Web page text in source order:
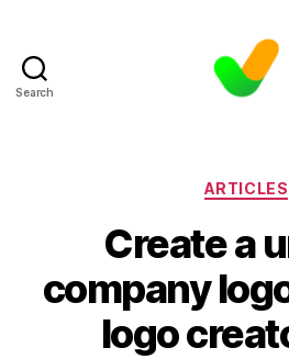
Search
ARTICLES
Create a
company
logo